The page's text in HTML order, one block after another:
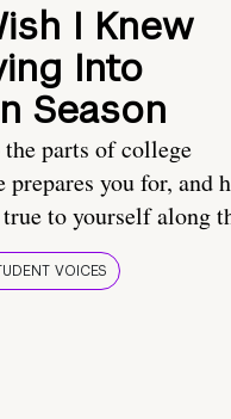
I Knew
Into
Season
parts of college
you for, and
to yourself along
VOICES